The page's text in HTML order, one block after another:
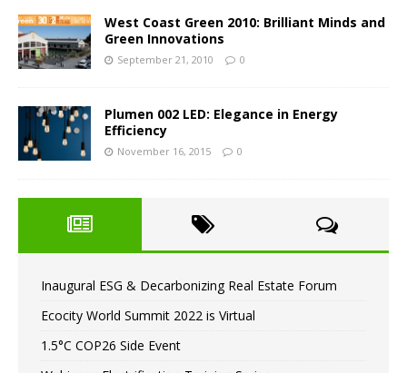
West Coast Green 2010: Brilliant Minds and
Green Innovations
September 21, 2010 0
Plumen 002 LED: Elegance in Energy
Efficiency
November 16, 2015 0
Inaugural ESG & Decarbonizing Real Estate Forum
Ecocity World Summit 2022 is Virtual
1.5°C COP26 Side Event